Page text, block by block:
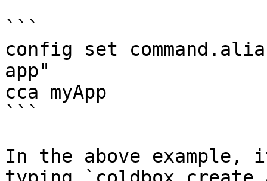
```
config set
app"
cca myApp
```
In the above